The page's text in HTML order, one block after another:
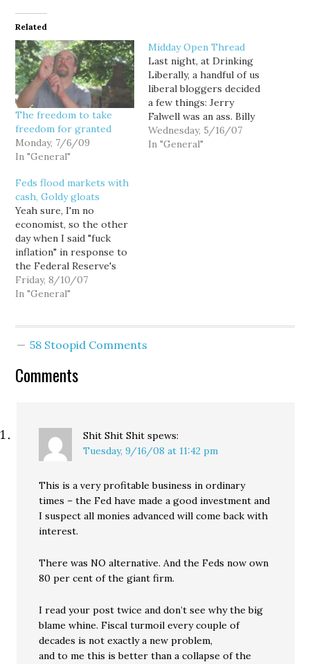
Related
The freedom to take
freedom for granted
Monday, 7/6/09
In "General"
Midday Open Thread
Last night, at Drinking
Liberally, a handful of us
liberal bloggers decided
a few things: Jerry
Falwell was an ass. Billy
Graham, however, is not.
And I offered this
Wednesday, 5/16/07
In "General"
Feds flood markets with
cash, Goldy gloats
Yeah sure, I'm no
economist, so the other
day when I said "fuck
inflation" in response to
the Federal Reserve's
refusal to cut interest
rates in the face of a
down the sub-prime
appeared more offended
Friday, 8/10/07
In "General"
58 Stoopid Comments
Comments
Shit Shit Shit spews:
Tuesday, 9/16/08 at 11:42 pm
This is a very profitable business in ordinary
times – the Fed have made a good investment and
I suspect all monies advanced will come back with
interest.
There was NO alternative. And the Feds now own
80 per cent of the giant firm.
I read your post twice and don’t see why the big
blame whine. Fiscal turmoil every couple of
decades is not exactly a new problem,
and to me this is better than a collapse of the